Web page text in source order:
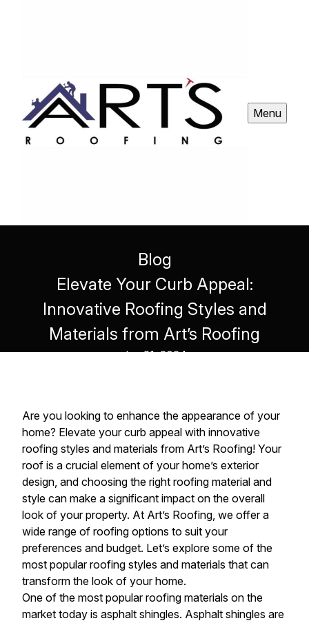
Menu
Blog
Elevate Your Curb Appeal:
Innovative Roofing Styles and
Materials from Art’s Roofing
Jun 21, 2024
Are you looking to enhance the appearance of your
home? Elevate your curb appeal with innovative
roofing styles and materials from Art’s Roofing! Your
roof is a crucial element of your home’s exterior
design, and choosing the right roofing material and
style can make a significant impact on the overall
look of your property. At Art’s Roofing, we offer a
wide range of roofing options to suit your
preferences and budget. Let’s explore some of the
most popular roofing styles and materials that can
transform the look of your home.
One of the most popular roofing materials on the
market today is asphalt shingles. Asphalt shingles are